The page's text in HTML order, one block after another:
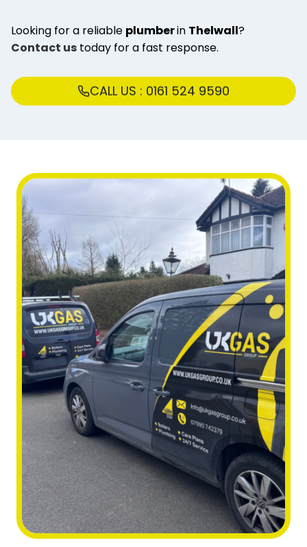
Looking for a reliable plumberin Thelwall?
Contact us today for a fast response.
CALL US : 0161 524 9590